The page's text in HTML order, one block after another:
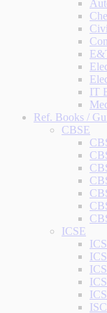
IT
Ref. Books /
CBSE
ICSE